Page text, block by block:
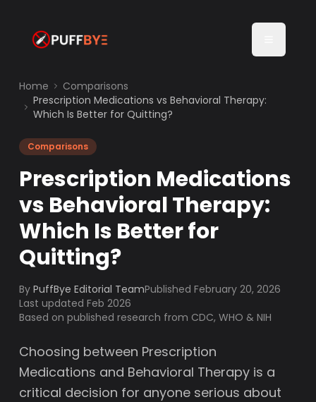
Home
Comparisons
Prescription Medications vs Behavioral Therapy:
Which Is Better for Quitting?
Comparisons
Prescription Medications
vs Behavioral Therapy:
Which Is Better for
Quitting?
By PuffBye Editorial TeamPublishedFebruary 20, 2026
Last updated Feb 2026
Based on published research from CDC, WHO & NIH
Choosing between Prescription
Medications and Behavioral Therapy is a
critical decision for anyone serious about